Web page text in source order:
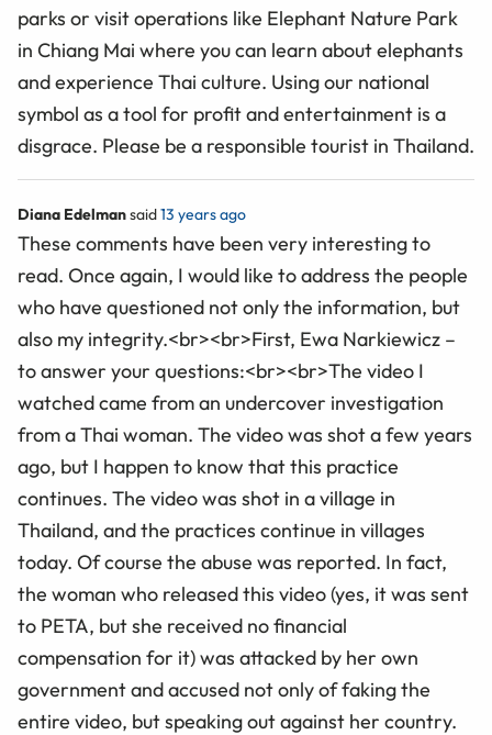
parks or visit operations like Elephant Nature Park
in Chiang Mai where you can learn about elephants
and experience Thai culture. Using our national
symbol as a tool for profit and entertainment is a
disgrace. Please be a responsible tourist in Thailand.
Diana Edelmansaid13 years ago
These comments have been very interesting to
read. Once again, I would like to address the people
who have questioned not only the information, but
also my integrity.<br><br>First, Ewa Narkiewicz –
to answer your questions:<br><br>The video I
watched came from an undercover investigation
from a Thai woman. The video was shot a few years
ago, but I happen to know that this practice
continues. The video was shot in a village in
Thailand, and the practices continue in villages
today. Of course the abuse was reported. In fact,
the woman who released this video (yes, it was sent
to PETA, but she received no financial
compensation for it) was attacked by her own
government and accused not only of faking the
entire video, but speaking out against her country.